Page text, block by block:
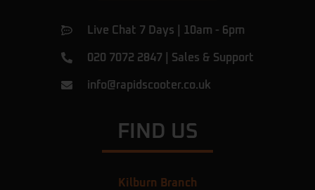
Live Chat 7 Days | 10am - 6pm
020 7072 2847 Sales & Support
info@rapidscooter.co.uk
FIND US
Kilburn Branch